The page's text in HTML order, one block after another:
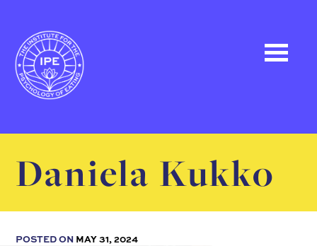
Daniela Kukko
POSTED ON MAY 31, 2024